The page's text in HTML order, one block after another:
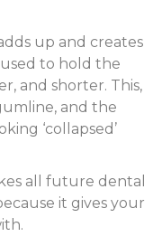
up and creates
to hold the
and shorter. This,
and the
‘collapsed’
all future dental
it gives your